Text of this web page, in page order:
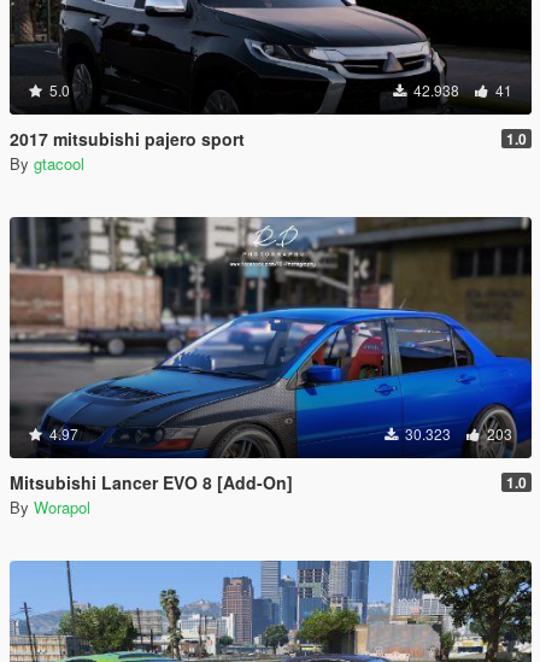
5.0 42.938 41
2017 mitsubishi pajero sport 1.0
By gtacool
4.97 30.323 203
Mitsubishi Lancer EVO 8 [Add-On] 1.0
By Worapol